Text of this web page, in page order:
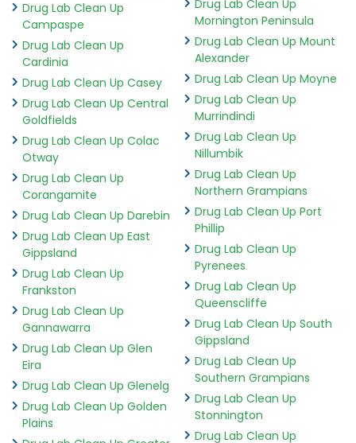
Drug Lab Clean Up
Campaspe
Drug Lab Clean Up
Cardinia
Drug Lab Clean Up Casey
Drug Lab Clean Up Central
Goldfields
Drug Lab Clean Up Colac
Otway
Drug Lab Clean Up
Corangamite
Drug Lab Clean Up Darebin
Drug Lab Clean Up East
Gippsland
Drug Lab Clean Up
Frankston
Drug Lab Clean Up
Gannawarra
Drug Lab Clean Up Glen
Eira
Drug Lab Clean Up Glenelg
Drug Lab Clean Up Golden
Plains
Drug Lab Clean Up
Mornington Peninsula
Drug Lab Clean Up Mount
Alexander
Drug Lab Clean Up Moyne
Drug Lab Clean Up
Murrindindi
Drug Lab Clean Up
Nillumbik
Drug Lab Clean Up
Northern Grampians
Drug Lab Clean Up Port
Phillip
Drug Lab Clean Up
Pyrenees
Drug Lab Clean Up
Queenscliffe
Drug Lab Clean Up South
Gippsland
Drug Lab Clean Up
Southern Grampians
Drug Lab Clean Up
Stonnington
Drug Lab Clean Up